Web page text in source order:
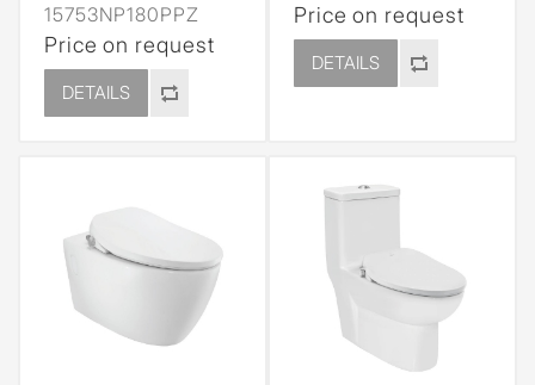
15753NP180PPZ
Price on request
DETAILS
Price on request
DETAILS